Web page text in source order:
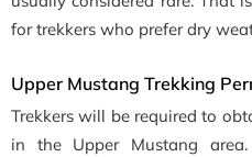
for trekkers who prefer dry
Upper Mustang Trekking
Trekkers will be required to
in the Upper Mustang